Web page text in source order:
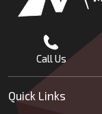
Call Us
Quick Links